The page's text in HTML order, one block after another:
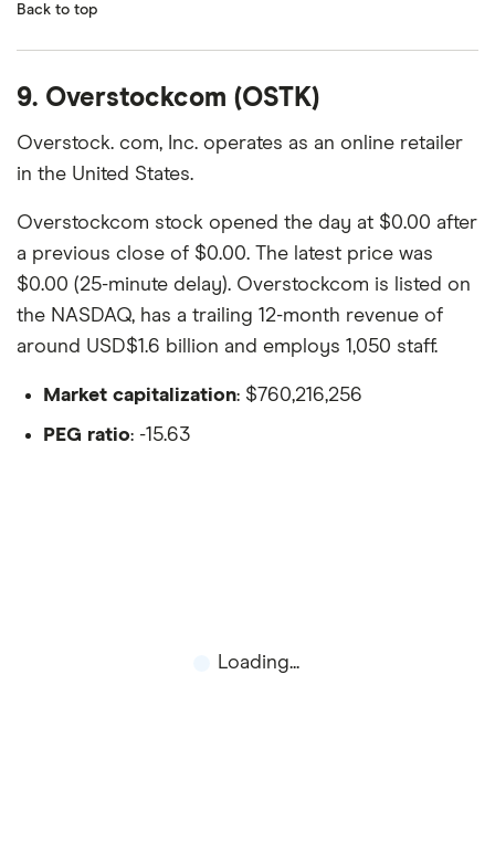
Back to top
9. Overstockcom (OSTK)
Overstock. com, Inc. operates as an online retailer
in the United States.
Overstockcom stock opened the day at $0.00 after
a previous close of $0.00. The latest price was
$0.00 (25-minute delay). Overstockcom is listed on
the NASDAQ, has a trailing 12-month revenue of
around USD$1.6 billion and employs 1,050 staff.
Market capitalization: $760,216,256
PEG ratio: -15.63
Loading...